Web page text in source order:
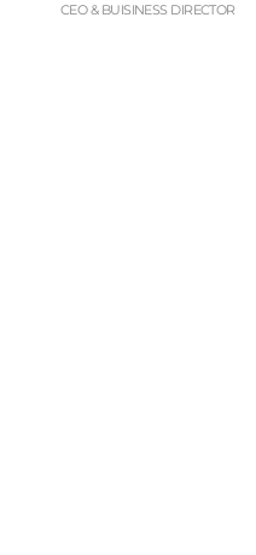
CEO & BUISINESS DIRECTOR